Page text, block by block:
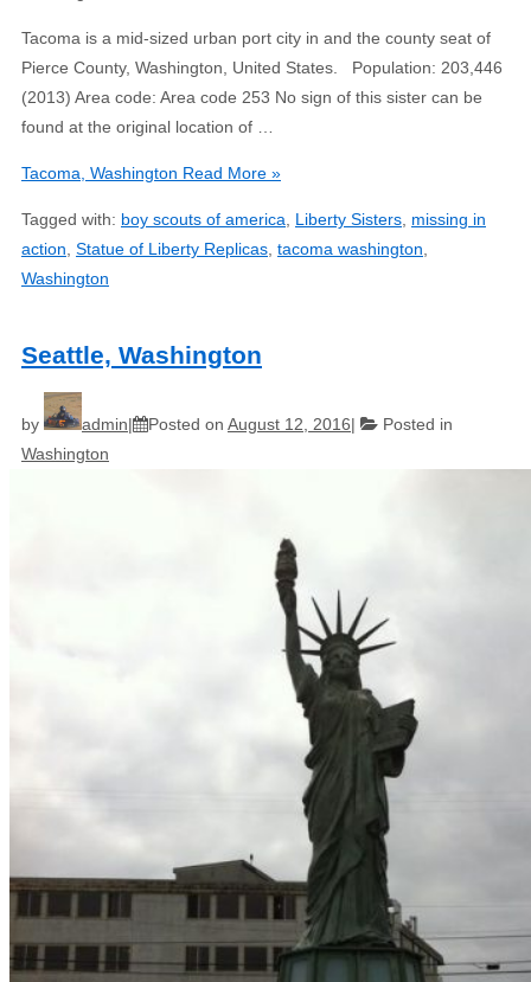
Tacoma is a mid-sized urban port city in and the county seat of
Pierce County, Washington, United States. Population: 203,446
(2013) Area code: Area code 253 No sign of this sister can be
found at the original location of …
Tacoma, Washington Read More »
Tagged with: boy scouts of america Liberty Sisters missing in
action Statue of Liberty Replicas tacoma washington
Washington
Seattle, Washington
by admin Posted on August 12, 2016
Posted in
Washington